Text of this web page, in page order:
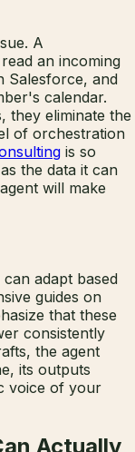
A
an incoming
Salesforce, and
calendar.
they eliminate the
of orchestration
is so
the data it can
will make
adapt based
guides on
that these
consistently
the agent
its outputs
voice of your
Actually